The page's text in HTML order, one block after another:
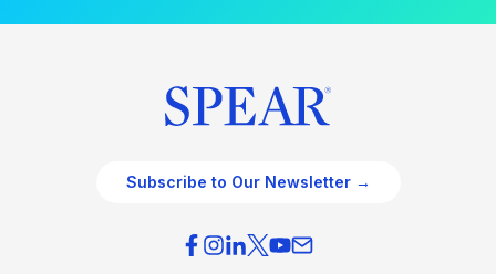
Subscribe to Our Newsletter →